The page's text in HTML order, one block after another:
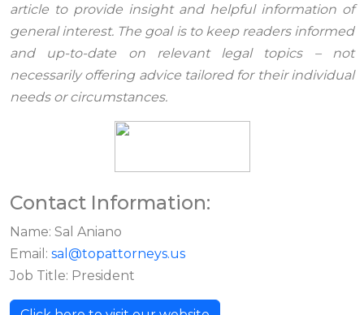
article to provide insight and helpful information of
general interest. The goal is to keep readers informed
and up-to-date on relevant legal topics – not
necessarily offering advice tailored for their individual
needs or circumstances.
Contact Information:
Name: Sal Aniano
Email: sal@topattorneys.us
Job Title: President